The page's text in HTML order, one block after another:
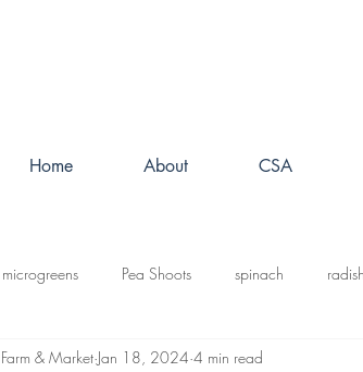
Home About CSA
microgreens Pea Shoots spinach radish
carrots turnips Fall CSA
& Market Jan 18, 2024 4 min read